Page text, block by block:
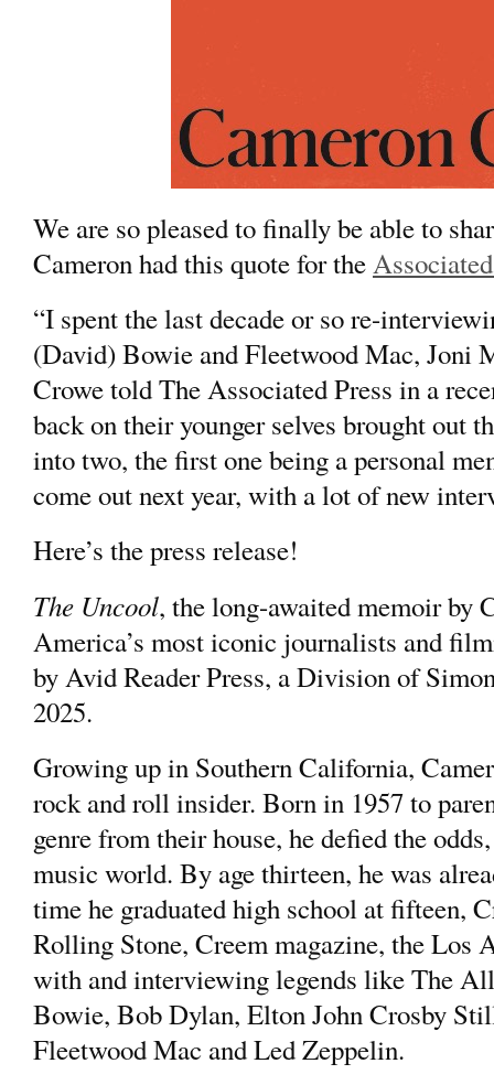
We are so pleased to finally be able to
Cameron had this quote for the
“I spent the last decade or so re-
(David) Bowie andFleetwood Mac, Joni
Crowe told The Associated Press in a
back on their younger selves brought out
into two, the first one being a personal
come out next year, with a lot of new
Here’s the press release!
The Uncool, the long-awaited memoir by
America’s most iconic journalists and
by Avid Reader Press, a Division of
2025.
Growing up in Southern California,
rock and roll insider. Born in 1957 to
genre from their house, he defied the
music world. By age thirteen, he was
time he graduated high school at fifteen,
Rolling Stone, Creem magazine, the Los
with and interviewing legends like The
Bowie, Bob Dylan, Elton John Crosby
Fleetwood Mac and Led Zeppelin.